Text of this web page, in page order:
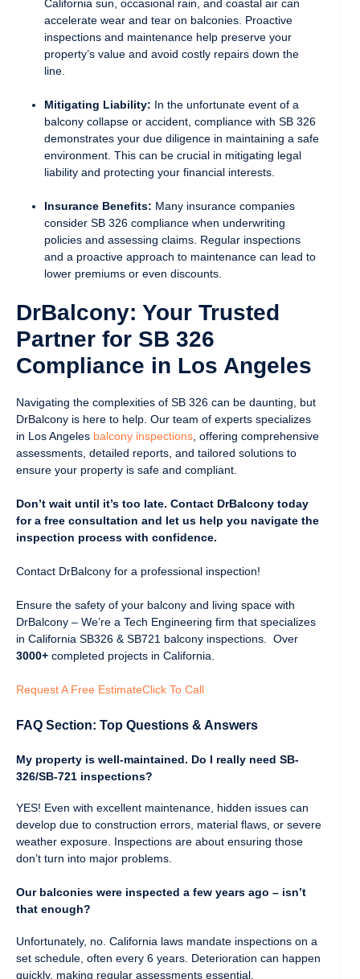
California sun, occasional rain, and coastal air can
accelerate wear and tear on balconies. Proactive
inspections and maintenance help preserve your
property’s value and avoid costly repairs down the
line.
Mitigating Liability: In the unfortunate event of a
balcony collapse or accident, compliance with SB 326
demonstrates your due diligence in maintaining a safe
environment. This can be crucial in mitigating legal
liability and protecting your financial interests.
Insurance Benefits: Many insurance companies
consider SB 326 compliance when underwriting
policies and assessing claims. Regular inspections
and a proactive approach to maintenance can lead to
lower premiums or even discounts.
DrBalcony: Your Trusted
Partner for SB 326
Compliance in Los Angeles
Navigating the complexities of SB 326 can be daunting, but
DrBalcony is here to help. Our team of experts specializes
in Los Angeles balcony inspections , offering comprehensive
assessments, detailed reports, and tailored solutions to
ensure your property is safe and compliant.
Don’t wait until it’s too late. Contact DrBalcony today
for a free consultation and let us help you navigate the
inspection process with confidence.
Contact DrBalcony for a professional inspection!
Ensure the safety of your balcony and living space with
DrBalcony – We’re a Tech Engineering firm that specializes
in California SB326 & SB721 balcony inspections. Over
3000+ completed projects in California.
Request A Free EstimateClick To Call
FAQ Section: Top Questions & Answers
My property is well-maintained. Do I really need SB-
326/SB-721 inspections?
YES! Even with excellent maintenance, hidden issues can
develop due to construction errors, material flaws, or severe
weather exposure. Inspections are about ensuring those
don’t turn into major problems.
Our balconies were inspected a few years ago – isn’t
that enough?
Unfortunately, no. California laws mandate inspections on a
set schedule, often every 6 years. Deterioration can happen
quickly, making regular assessments essential.